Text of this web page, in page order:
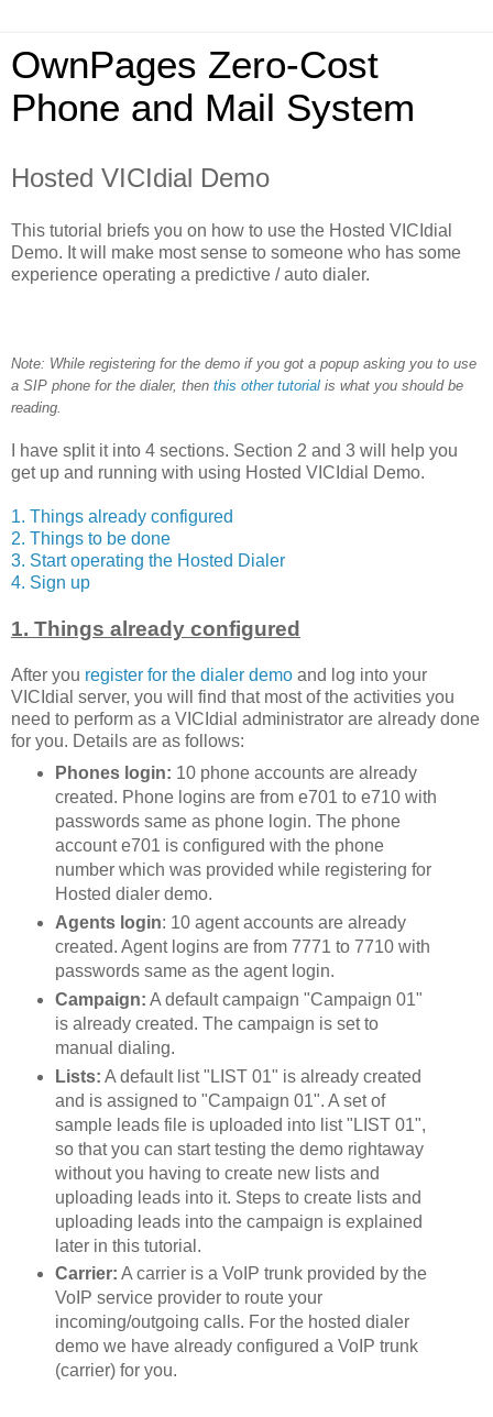
OwnPages Zero-Cost
Phone and Mail System
Hosted VICIdial Demo
This tutorial briefs you on how to use the Hosted VICIdial
Demo. It will make most sense to someone who has some
experience operating a predictive / auto dialer.
Note: While registering for the demo if you got a popup asking you to use
a SIP phone for the dialer, then this other tutorial is what you should be
reading.
I have split it into 4 sections. Section 2 and 3 will help you
get up and running with using Hosted VICIdial Demo.
1. Things already configured
2. Things to be done
3. Start operating the Hosted Dialer
4. Sign up
1. Things already configured
After you register for the dialer demo and log into your
VICIdial server, you will find that most of the activities you
need to perform as a VICIdial administrator are already done
for you. Details are as follows:
Phones login: 10 phone accounts are already
created. Phone logins are from e701 to e710 with
passwords same as phone login. The phone
account e701 is configured with the phone
number which was provided while registering for
Hosted dialer demo.
Agents login: 10 agent accounts are already
created. Agent logins are from 7771 to 7710 with
passwords same as the agent login.
Campaign: A default campaign "Campaign 01"
is already created. The campaign is set to
manual dialing.
Lists: A default list "LIST 01" is already created
and is assigned to "Campaign 01". A set of
sample leads file is uploaded into list "LIST 01",
so that you can start testing the demo rightaway
without you having to create new lists and
uploading leads into it. Steps to create lists and
uploading leads into the campaign is explained
later in this tutorial.
Carrier: A carrier is a VoIP trunk provided by the
VoIP service provider to route your
incoming/outgoing calls. For the hosted dialer
demo we have already configured a VoIP trunk
(carrier) for you.